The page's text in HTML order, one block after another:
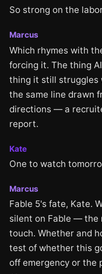
So strong on the
Marcus
Which rhymes with
forcing it. The thing
thing it still struggles
the same line drawn
directions — a
report.
Kate
One to watch
Marcus
Fable 5's fate, Kate.
silent on Fable — the
touch. Whether and
test of whether this
off emergency or the